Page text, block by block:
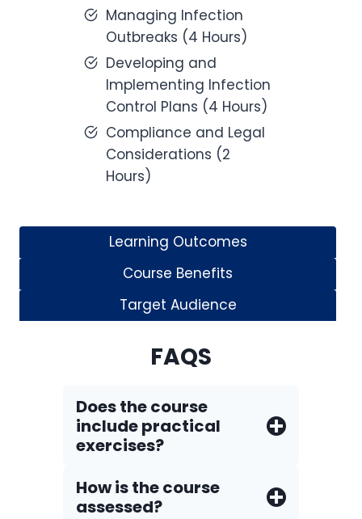
Managing Infection
Outbreaks (4 Hours)
Developing and
Implementing Infection
Control Plans (4 Hours)
Compliance and Legal
Considerations (2
Hours)
Learning Outcomes
Course Benefits
Target Audience
FAQS
Does the course
include practical
exercises?
How is the course
assessed?